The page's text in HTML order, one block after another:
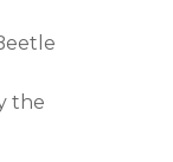
the